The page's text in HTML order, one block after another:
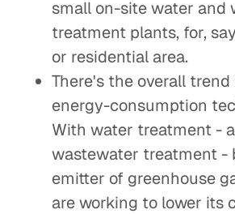
small on-site water and
treatment plants, for,
or residential area.
There's the overall
energy-consumption
With water treatment -
wastewater treatment -
emitter of greenhouse
are working to lower its